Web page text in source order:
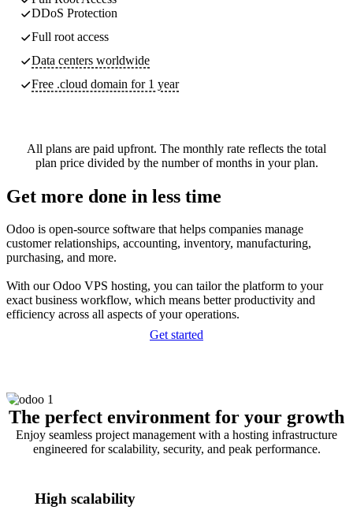
DDoS Protection
Full root access
Data centers worldwide
Free .cloud domain for 1 year
All plans are paid upfront. The monthly rate reflects the total
plan price divided by the number of months in your plan.
Get more done in less time
Odoo is open-source software that helps companies manage
customer relationships, accounting, inventory, manufacturing,
purchasing, and more.
With our Odoo VPS hosting, you can tailor the platform to your
exact business workflow, which means better productivity and
efficiency across all aspects of your operations.
Get started
The perfect environment for your growth
Enjoy seamless project management with a hosting infrastructure
engineered for scalability, security, and peak performance.
High scalability